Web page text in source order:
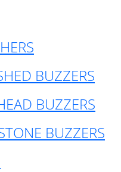
BUZZERS
BUZZERS
BUZZERS